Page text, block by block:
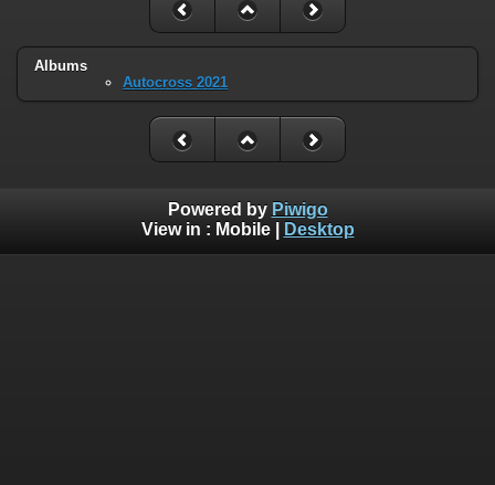
Albums
Autocross 2021
Powered by Piwigo
View in : Mobile| Desktop